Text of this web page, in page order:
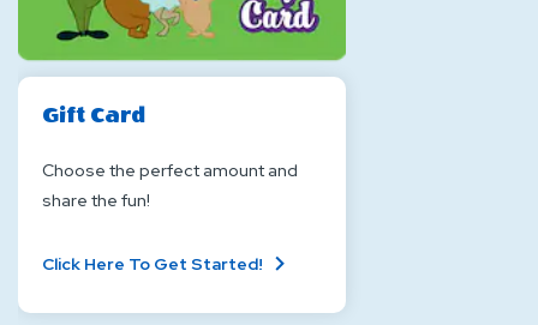
Gift Card
Choose the perfect amount and
share the fun!
Click Here To Get Started!
Card